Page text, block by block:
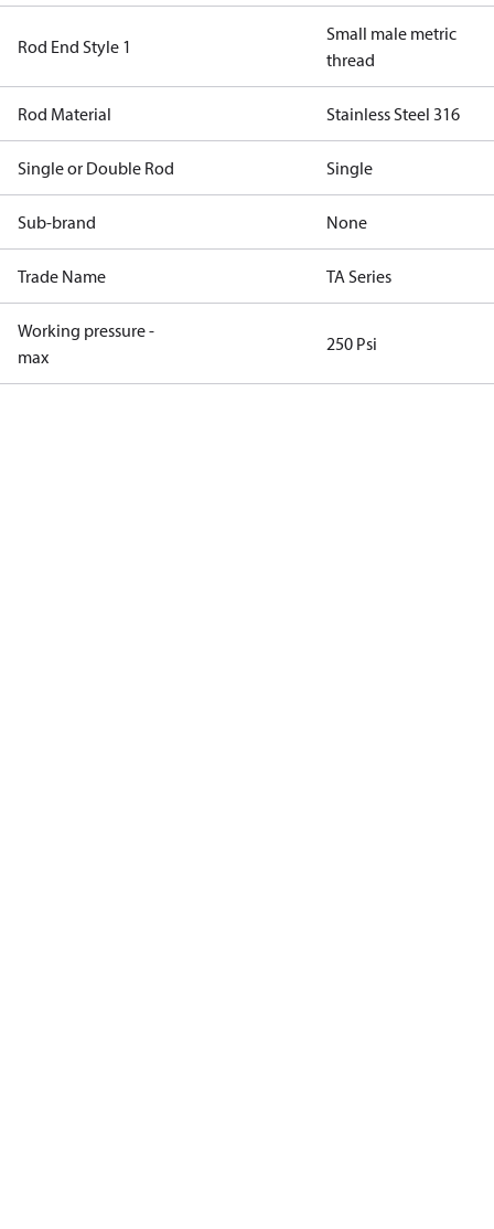
Rod End Style 1
Small male metric
thread
Rod Material Stainless Steel 316
Single or Double Rod Single
Sub-brand None
Trade Name TA Series
Working pressure -
max
250 Psi